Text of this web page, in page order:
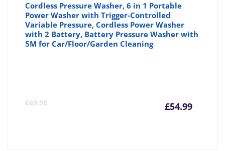
Cordless Pressure Washer, 6 in 1 Portable
Power Washer with Trigger-Controlled
Variable Pressure, Cordless Power Washer
with 2 Battery, Battery Pressure Washer with
5M for Car/Floor/Garden Cleaning
£69.98 £54.99